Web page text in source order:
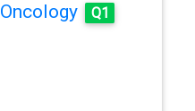
Q1